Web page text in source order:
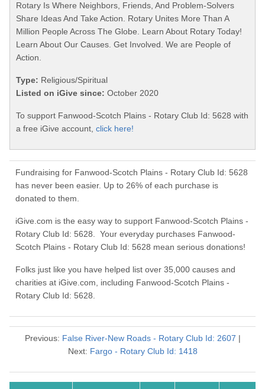
Rotary Is Where Neighbors, Friends, And Problem-Solvers
Share Ideas And Take Action. Rotary Unites More Than A
Million People Across The Globe. Learn About Rotary Today!
Learn About Our Causes. Get Involved. We are People of
Action.
Type: Religious/Spiritual
Listed on iGive since: October 2020
To support Fanwood-Scotch Plains - Rotary Club Id: 5628 with
a free iGive account, click here!
Fundraising for Fanwood-Scotch Plains - Rotary Club Id: 5628
has never been easier. Up to 26% of each purchase is
donated to them.
iGive.com is the easy way to support Fanwood-Scotch Plains -
Rotary Club Id: 5628. Your everyday purchases Fanwood-
Scotch Plains - Rotary Club Id: 5628 mean serious donations!
Folks just like you have helped list over 35,000 causes and
charities at iGive.com, including Fanwood-Scotch Plains -
Rotary Club Id: 5628.
Previous: False River-New Roads - Rotary Club Id: 2607 |
Next: Fargo - Rotary Club Id: 1418